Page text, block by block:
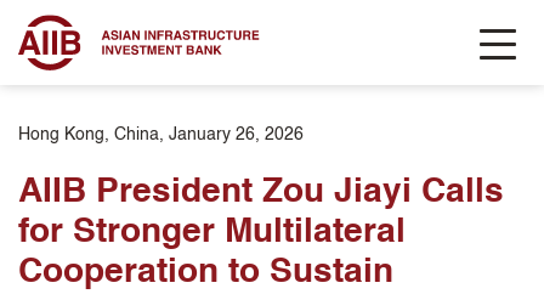
Hong Kong, China, January 26, 2026
AIIB President Zou Jiayi Calls
for Stronger Multilateral
Cooperation to Sustain